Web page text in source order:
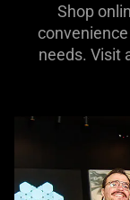
Shop
needs. Visit